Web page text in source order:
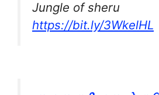
Jungle of sheru
https://bit.ly/3WkelHL